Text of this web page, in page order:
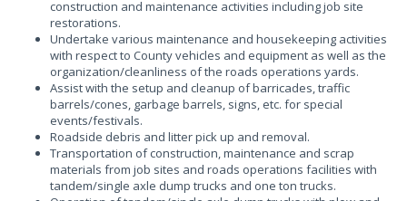
construction and maintenance activities including job site
restorations.
Undertake various maintenance and housekeeping activities
with respect to County vehicles and equipment as well as the
organization/cleanliness of the roads operations yards.
Assist with the setup and cleanup of barricades, traffic
barrels/cones, garbage barrels, signs, etc. for special
events/festivals.
Roadside debris and litter pick up and removal.
Transportation of construction, maintenance and scrap
materials from job sites and roads operations facilities with
tandem/single axle dump trucks and one ton trucks.